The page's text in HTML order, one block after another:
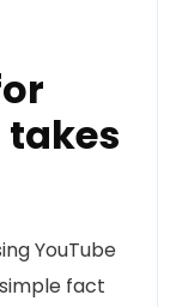
YouTube
fact